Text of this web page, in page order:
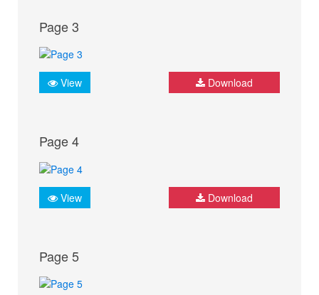
Page 3
View Download
Page 4
View Download
Page 5